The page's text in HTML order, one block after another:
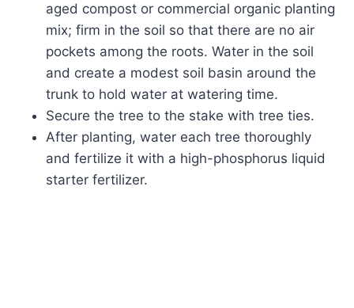
aged compost or commercial organic planting
mix; firm in the soil so that there are no air
pockets among the roots. Water in the soil
and create a modest soil basin around the
trunk to hold water at watering time.
Secure the tree to the stake with tree ties.
After planting, water each tree thoroughly
and fertilize it with a high-phosphorus liquid
starter fertilizer.